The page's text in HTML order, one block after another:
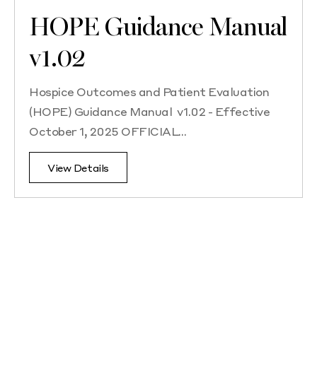
HOPE Guidance Manual
v1.02
Hospice Outcomes and Patient Evaluation
(HOPE) Guidance Manual v1.02 - Effective
October 1, 2025 OFFICIAL…
View Details